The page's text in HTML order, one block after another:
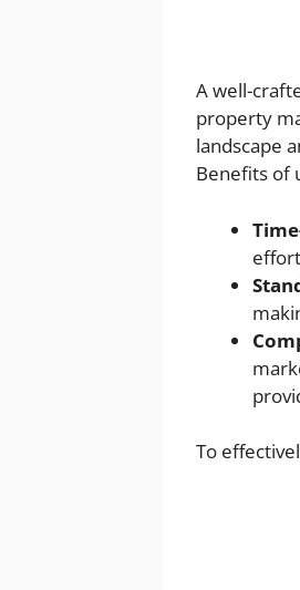
A well-
property
landscape
Benefits of
To